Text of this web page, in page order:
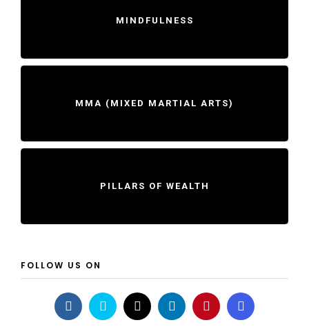
MINDFULNESS
MMA (MIXED MARTIAL ARTS)
PILLARS OF WEALTH
FOLLOW US ON